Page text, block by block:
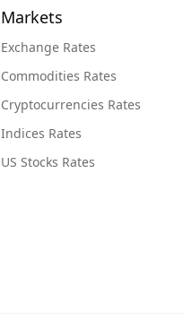
Markets
Exchange Rates
Commodities Rates
Cryptocurrencies Rates
Indices Rates
US Stocks Rates